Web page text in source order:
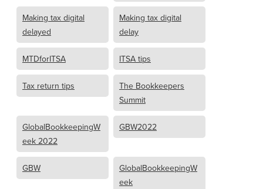
Making tax digital
delayed
Making tax digital
delay
MTDforITSA ITSA tips
Tax return tips
The Bookkeepers
Summit
GlobalBookkeepingW
eek 2022
GBW2022
GBW
GlobalBookkeepingW
eek